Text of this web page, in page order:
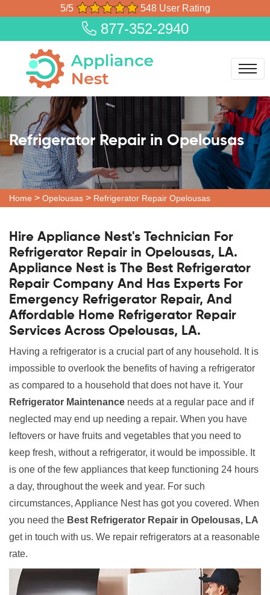
5/5 548 User Rating
877-352-2940
Refrigerator Repair in Opelousas
Home > Opelousas > Refrigerator Repair Opelousas
Hire Appliance Nest's Technician For
Refrigerator Repair in Opelousas, LA.
Appliance Nest is The Best Refrigerator
Repair Company And Has Experts For
Emergency Refrigerator Repair, And
Affordable Home Refrigerator Repair
Services Across Opelousas, LA.
Having a refrigerator is a crucial part of any household. It is
impossible to overlook the benefits of having a refrigerator
as compared to a household that does not have it. Your
Refrigerator Maintenance needs at a regular pace and if
neglected may end up needing a repair. When you have
leftovers or have fruits and vegetables that you need to
keep fresh, without a refrigerator, it would be impossible. It
is one of the few appliances that keep functioning 24 hours
a day, throughout the week and year. For such
circumstances, Appliance Nest has got you covered. When
you need the Best Refrigerator Repair in Opelousas, LA
get in touch with us. We repair refrigerators at a reasonable
rate.